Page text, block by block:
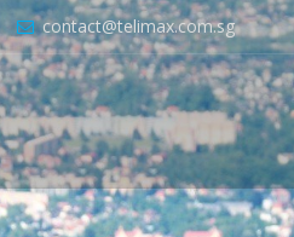
contact@telimax.com.sg